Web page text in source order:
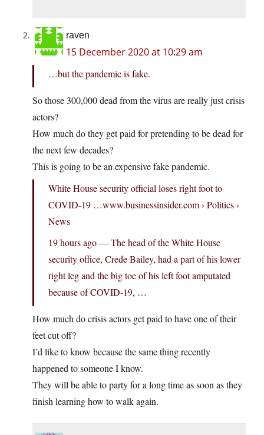
raven
15 December 2020 at 10:29 am
…but the pandemic is fake.
So those 300,000 dead from the virus are really just crisis
actors?
How much do they get paid for pretending to be dead for
the next few decades?
This is going to be an expensive fake pandemic.
White House security official loses right foot to
COVID-19 …www.businessinsider.com › Politics ›
News
19 hours ago — The head of the White House
security office, Crede Bailey, had a part of his lower
right leg and the big toe of his left foot amputated
because of COVID-19, …
How much do crisis actors get paid to have one of their
feet cut off?
I’d like to know because the same thing recently
happened to someone I know.
They will be able to party for a long time as soon as they
finish learning how to walk again.